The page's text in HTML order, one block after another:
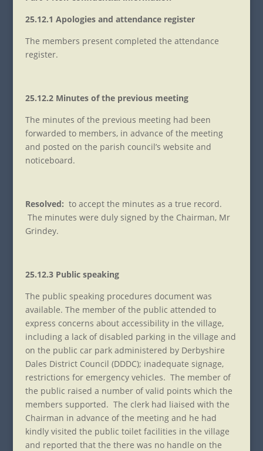
25.12.1 Apologies and attendance register
The members present completed the attendance
register.
25.12.2 Minutes of the previous meeting
The minutes of the previous meeting had been
forwarded to members, in advance of the meeting
and posted on the parish council’s website and
noticeboard.
Resolved: to accept the minutes as a true record.
The minutes were duly signed by the Chairman, Mr
Grindey.
25.12.3 Public speaking
The public speaking procedures document was
available. The member of the public attended to
express concerns about accessibility in the village,
including a lack of disabled parking in the village and
on the public car park administered by Derbyshire
Dales District Council (DDDC); inadequate signage,
restrictions for emergency vehicles. The member of
the public raised a number of valid points which the
members supported. The clerk had liaised with the
Chairman in advance of the meeting and he had
kindly visited the public toilet facilities in the village
and reported that the there was no handle on the